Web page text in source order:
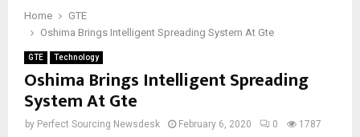
Home
GTE
Oshima Brings Intelligent Spreading System At Gte
GTE Technology
Oshima Brings Intelligent Spreading
System At Gte
by Perfect Sourcing Newsdesk February 6, 2020 0 1787